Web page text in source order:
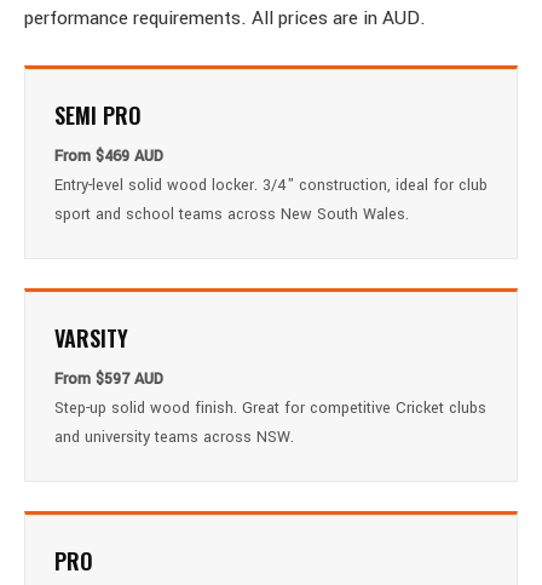
performance requirements. All prices are in AUD.
SEMI PRO
From $469 AUD
Entry-level solid wood locker. 3/4" construction, ideal for club
sport and school teams across New South Wales.
VARSITY
From $597 AUD
Step-up solid wood finish. Great for competitive Cricket clubs
and university teams across NSW.
PRO